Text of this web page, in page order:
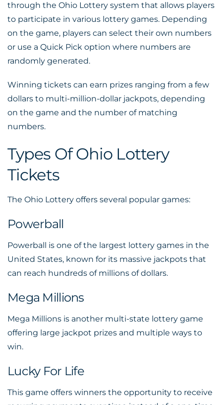
through the Ohio Lottery system that allows players
to participate in various lottery games. Depending
on the game, players can select their own numbers
or use a Quick Pick option where numbers are
randomly generated.
Winning tickets can earn prizes ranging from a few
dollars to multi-million-dollar jackpots, depending
on the game and the number of matching
numbers.
Types Of Ohio Lottery
Tickets
The Ohio Lottery offers several popular games:
Powerball
Powerball is one of the largest lottery games in the
United States, known for its massive jackpots that
can reach hundreds of millions of dollars.
Mega Millions
Mega Millions is another multi-state lottery game
offering large jackpot prizes and multiple ways to
win.
Lucky For Life
This game offers winners the opportunity to receive